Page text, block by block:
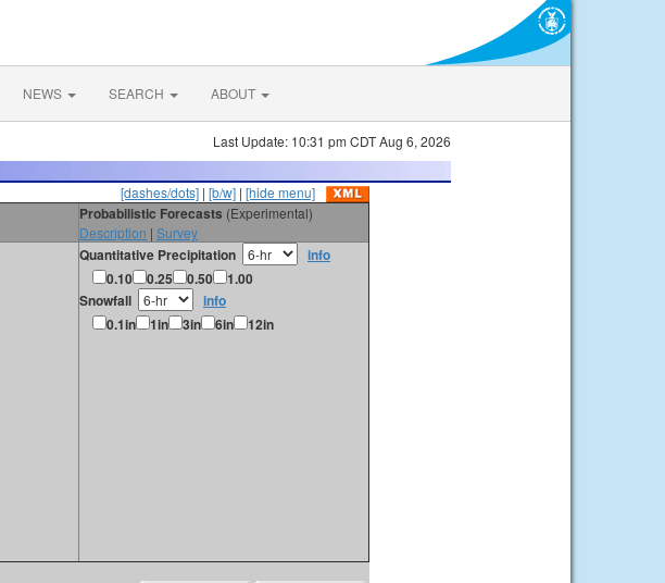
NEWS SEARCH ABOUT
Last Update: 10:31 pm CDT Aug 6, 2026
[dashes/dots] | [b/w] | [hide menu]
Probabilistic Forecasts (Experimental)
Description | Survey
Quantitative Precipitation
info
0.10
0.25 0.50
1.00
Snowfall
info
0.1in
1in 3in 6in 12in